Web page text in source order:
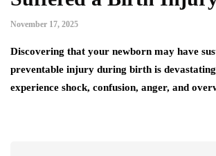
November 17, 2025
Discovering that your newborn may have
preventable injury during birth is
experience shock, confusion, anger, and